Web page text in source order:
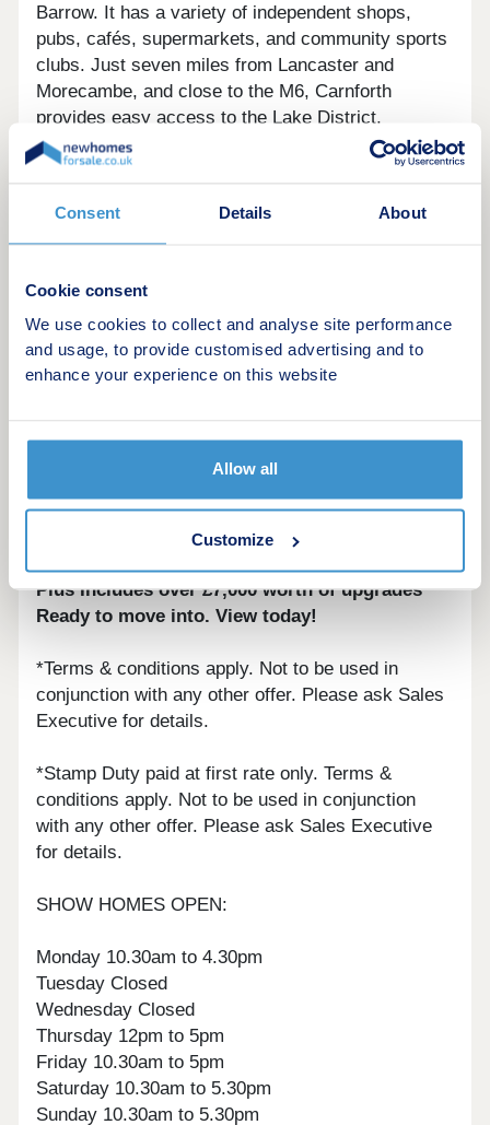
Consent Details About
Cookie consent
We use cookies to collect and analyse site performance
and usage, to provide customised advertising and to
enhance your experience on this website
Allow all
Customize
Barrow. It has a variety of independent shops,
pubs, cafés, supermarkets, and community sports
clubs. Just seven miles from Lancaster and
Morecambe, and close to the M6, Carnforth
provides easy access to the Lake District,
Bowland, and major cities like Manchester and
Liverpool. The town has several schools, with top
along the canal, Warton Crag, and visits to
Leighton Moss Nature Reserve and the nearby
Come and visit our Sales Executive to find out how
we can help get you moving, with one of these
great offers:
Home of the week - Belgrave B Plot 60 - House
Plus Includes over £7,000 worth of upgrades*
Ready to move into. View today!
*Terms & conditions apply. Not to be used in
conjunction with any other offer. Please ask Sales
Executive for details.
*Stamp Duty paid at first rate only. Terms &
conditions apply. Not to be used in conjunction
with any other offer. Please ask Sales Executive
for details.
SHOW HOMES OPEN:
Monday 10.30am to 4.30pm
Tuesday Closed
Wednesday Closed
Thursday 12pm to 5pm
Friday 10.30am to 5pm
Saturday 10.30am to 5.30pm
Sunday 10.30am to 5.30pm